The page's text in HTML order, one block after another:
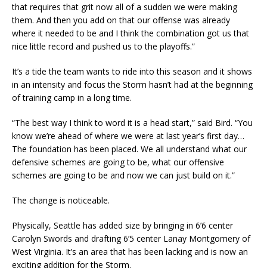
that requires that grit now all of a sudden we were making
them. And then you add on that our offense was already
where it needed to be and I think the combination got us that
nice little record and pushed us to the playoffs.”
It’s a tide the team wants to ride into this season and it shows
in an intensity and focus the Storm hasn’t had at the beginning
of training camp in a long time.
“The best way I think to word it is a head start,” said Bird. “You
know we’re ahead of where we were at last year’s first day…
The foundation has been placed. We all understand what our
defensive schemes are going to be, what our offensive
schemes are going to be and now we can just build on it.”
The change is noticeable.
Physically, Seattle has added size by bringing in 6’6 center
Carolyn Swords and drafting 6’5 center Lanay Montgomery of
West Virginia. It’s an area that has been lacking and is now an
exciting addition for the Storm.